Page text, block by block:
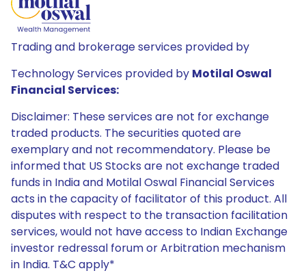
Trading and brokerage services provided by
Technology Services provided by Motilal Oswal
Financial Services:
Disclaimer: These services are not for exchange
traded products. The securities quoted are
exemplary and not recommendatory. Please be
informed that US Stocks are not exchange traded
funds in India and Motilal Oswal Financial Services
acts in the capacity of facilitator of this product. All
disputes with respect to the transaction facilitation
services, would not have access to Indian Exchange
investor redressal forum or Arbitration mechanism
in India. T&C apply*